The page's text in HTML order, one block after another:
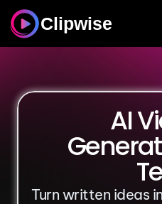
AI
Turn written ideas
Clipwise